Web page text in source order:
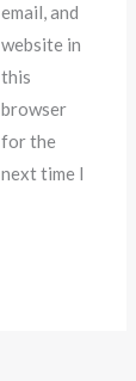
email, and
website in
this
browser
for the
next time I